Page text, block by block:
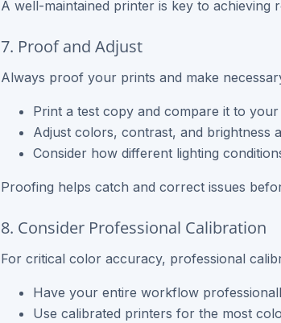
A well-maintained printer is key to achieving
7. Proof and Adjust
Always proof your prints and make
Print a test copy and compare it to
Adjust colors, contrast, and brightness
Consider how different lighting
Proofing helps catch and correct issues
8. Consider Professional Calibration
For critical color accuracy, professional
Have your entire workflow
Use calibrated printers for the most